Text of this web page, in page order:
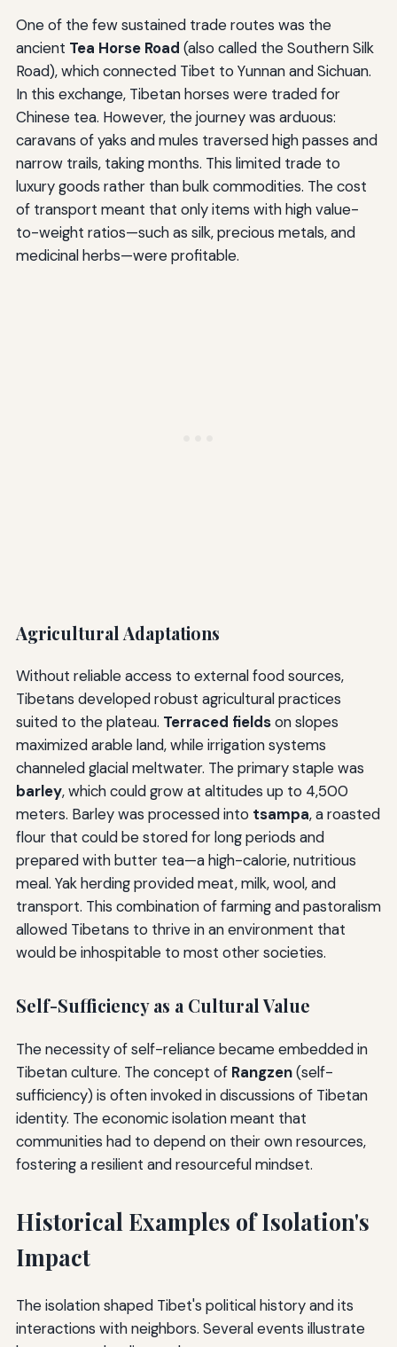
One of the few sustained trade routes was the
ancient Tea Horse Road (also called the Southern Silk
Road), which connected Tibet to Yunnan and Sichuan.
In this exchange, Tibetan horses were traded for
Chinese tea. However, the journey was arduous:
caravans of yaks and mules traversed high passes and
narrow trails, taking months. This limited trade to
luxury goods rather than bulk commodities. The cost
of transport meant that only items with high value-
to-weight ratios—such as silk, precious metals, and
medicinal herbs—were profitable.
Agricultural Adaptations
Without reliable access to external food sources,
Tibetans developed robust agricultural practices
suited to the plateau. Terraced fieldson slopes
maximized arable land, while irrigation systems
channeled glacial meltwater. The primary staple was
barley, which could grow at altitudes up to 4,500
meters. Barley was processed into tsampa, a roasted
flour that could be stored for long periods and
prepared with butter tea—a high-calorie, nutritious
meal. Yak herding provided meat, milk, wool, and
transport. This combination of farming and pastoralism
allowed Tibetans to thrive in an environment that
would be inhospitable to most other societies.
Self-Sufficiency as a Cultural Value
The necessity of self-reliance became embedded in
Tibetan culture. The concept of Rangzen(self-
sufficiency) is often invoked in discussions of Tibetan
identity. The economic isolation meant that
communities had to depend on their own resources,
fostering a resilient and resourceful mindset.
Historical Examples of Isolation's
Impact
The isolation shaped Tibet's political history and its
interactions with neighbors. Several events illustrate